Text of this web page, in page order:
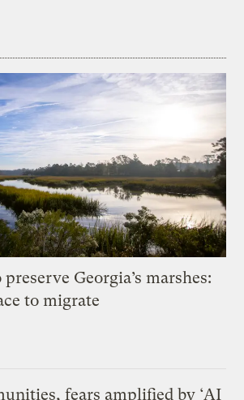
Georgia’s marshes:
to migrate
fears amplified by ‘AI